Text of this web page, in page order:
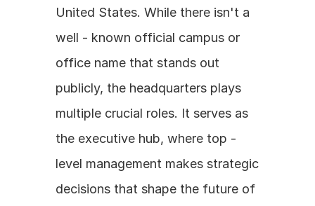
United States. While there isn't a
well - known official campus or
office name that stands out
publicly, the headquarters plays
multiple crucial roles. It serves as
the executive hub, where top -
level management makes strategic
decisions that shape the future of